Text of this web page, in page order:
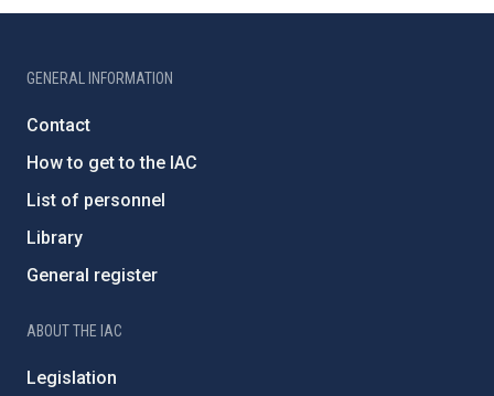
GENERAL INFORMATION
Contact
How to get to the IAC
List of personnel
Library
General register
ABOUT THE IAC
Legislation